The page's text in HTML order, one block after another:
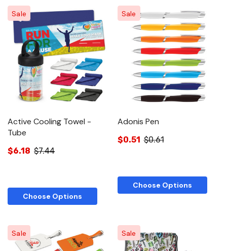
Sale
Active Cooling Towel -
Tube
$6.18 $7.44
Choose Options
Sale
Adonis Pen
$0.51 $0.61
Choose Options
Sale Sale